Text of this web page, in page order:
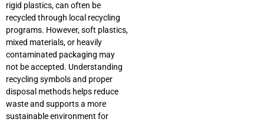
rigid plastics, can often be
recycled through local recycling
programs. However, soft plastics,
mixed materials, or heavily
contaminated packaging may
not be accepted. Understanding
recycling symbols and proper
disposal methods helps reduce
waste and supports a more
sustainable environment for